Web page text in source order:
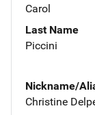
Carol
Last Name
Piccini
Nickname/
Christine